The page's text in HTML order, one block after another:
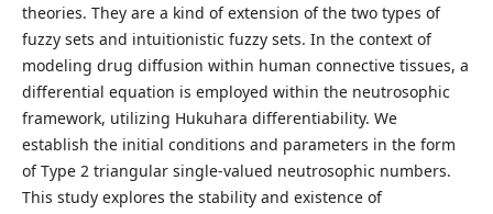
theories. They are a kind of extension of the two types of
fuzzy sets and intuitionistic fuzzy sets. In the context of
modeling drug diffusion within human connective tissues, a
differential equation is employed within the neutrosophic
framework, utilizing Hukuhara differentiability. We
establish the initial conditions and parameters in the form
of Type 2 triangular single-valued neutrosophic numbers.
This study explores the stability and existence of